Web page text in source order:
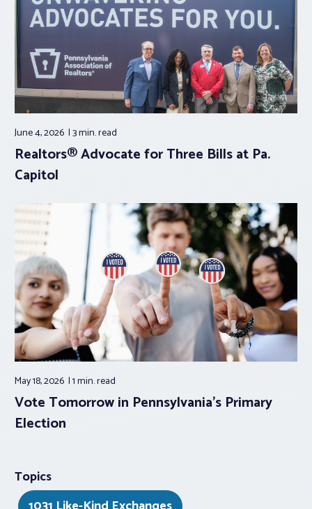
June 4, 2026 3 min.read
Realtors® Advocate for Three Bills at Pa.
Capitol
May 18, 2026 1 min.read
Vote Tomorrow in Pennsylvania’s Primary
Election
Topics